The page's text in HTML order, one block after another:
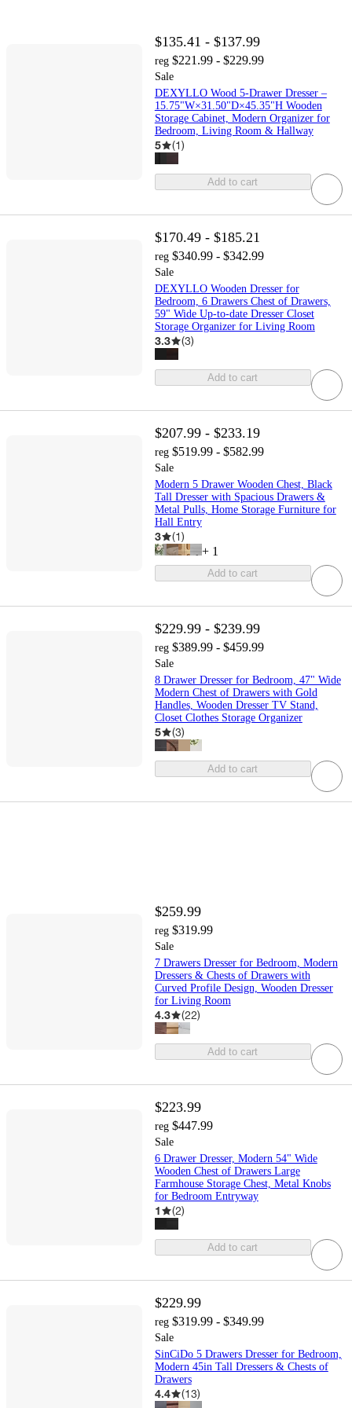
$135.41 - $137.99
reg $221.99 - $229.99
Sale
DEXYLLO Wood 5-Drawer Dresser –
15.75"W×31.50"D×45.35"H Wooden
Storage Cabinet, Modern Organizer for
Bedroom, Living Room & Hallway
5 (1)
Add to cart
$170.49 - $185.21
reg $340.99 - $342.99
Sale
DEXYLLO Wooden Dresser for
Bedroom, 6 Drawers Chest of Drawers,
59" Wide Up-to-date Dresser Closet
Storage Organizer for Living Room
3.3 (3)
Add to cart
$207.99 - $233.19
reg $519.99 - $582.99
Sale
Modern 5 Drawer Wooden Chest, Black
Tall Dresser with Spacious Drawers &
Metal Pulls, Home Storage Furniture for
Hall Entry
3 (1)
+ 1
Add to cart
$229.99 - $239.99
reg $389.99 - $459.99
Sale
8 Drawer Dresser for Bedroom, 47" Wide
Modern Chest of Drawers with Gold
Handles, Wooden Dresser TV Stand,
Closet Clothes Storage Organizer
5 (3)
Add to cart
$259.99
reg $319.99
Sale
7 Drawers Dresser for Bedroom, Modern
Dressers & Chests of Drawers with
Curved Profile Design, Wooden Dresser
for Living Room
4.3 (22)
Add to cart
$223.99
reg $447.99
Sale
6 Drawer Dresser, Modern 54" Wide
Wooden Chest of Drawers Large
Farmhouse Storage Chest, Metal Knobs
for Bedroom Entryway
1 (2)
Add to cart
$229.99
reg $319.99 - $349.99
Sale
SinCiDo 5 Drawers Dresser for Bedroom,
Modern 45in Tall Dressers & Chests of
Drawers
4.4 (13)